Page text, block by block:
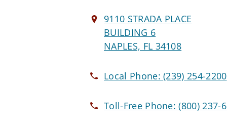
9110 STRADA PLACE
BUILDING 6
NAPLES, FL 34108
Local Phone:(239) 254-2200
Toll-Free Phone:(800) 237-